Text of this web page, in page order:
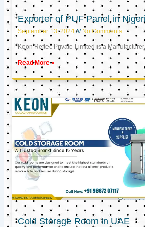
Exporter of PUF Panel in
September 13, 2024 No Comments
Keon Reftec Private Limited is a
Read More »
Cold Storage Room in UAE